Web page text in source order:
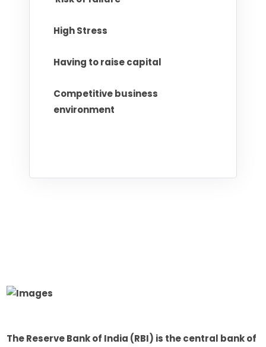
High Stress
Having to raise capital
Competitive business
environment
The Reserve Bank of India (RBI) is the central bank of